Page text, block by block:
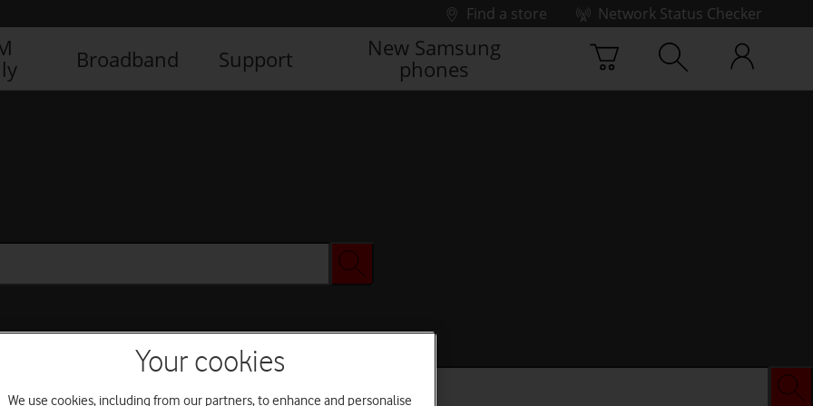
Find a store
Network Status Checker
Broadband Support
New Samsung
phones
Your cookies
We use cookies, including from our partners, to enhance and personalise